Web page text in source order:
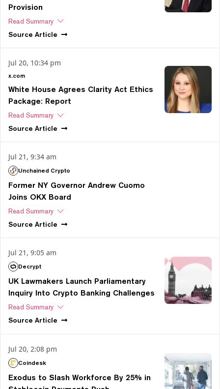
Provision
Read Summary
Source Article
Jul 20, 10:34 pm
x.com
White House Agrees Clarity Act Ethics
Package: Report
Read Summary
Source Article
Jul 21, 9:34 am
Unchained Crypto
Former NY Governor Andrew Cuomo
Joins OKX Board
Read Summary
Source Article
Jul 21, 9:05 am
Decrypt
UK Lawmakers Launch Parliamentary
Inquiry Into Crypto Banking Challenges
Read Summary
Source Article
Jul 20, 2:08 pm
Coindesk
Exodus to Slash Workforce By 25% in